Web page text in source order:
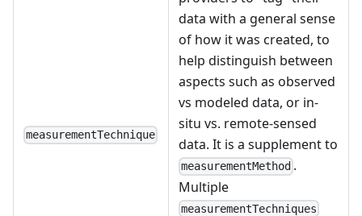
measurementTechnique
data with a general sense
of how it was created, to
help distinguish between
aspects such as observed
vs modeled data, or in-
situ vs. remote-sensed
data. It is a supplement to
measurementMethod .
Multiple
measurementTechniques